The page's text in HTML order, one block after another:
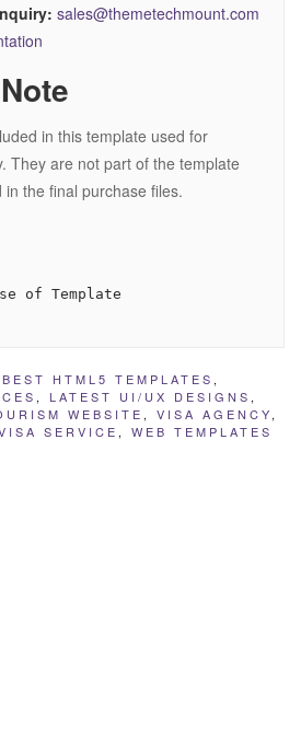
sales@themetechmount.com
in this template used for
They are not part of the template
the final purchase files.
BEST HTML5 TEMPLATES ,
, LATEST UI/UX DESIGNS ,
WEBSITE , VISA AGENCY,
SERVICE , WEB TEMPLATES